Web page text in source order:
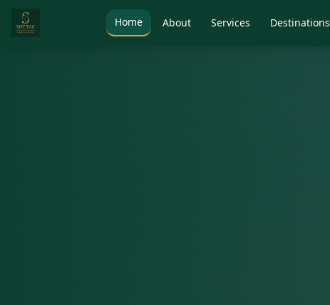
Home About Services Destinations